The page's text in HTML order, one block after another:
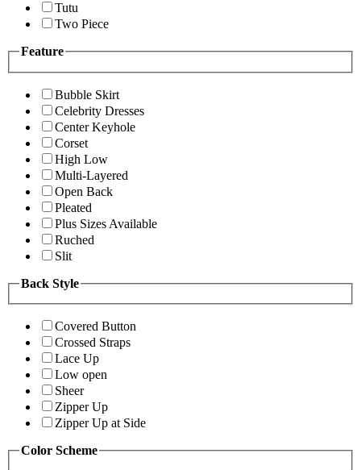
Tutu
Two Piece
Feature
Bubble Skirt
Celebrity Dresses
Center Keyhole
Corset
High Low
Multi-Layered
Open Back
Pleated
Plus Sizes Available
Ruched
Slit
Back Style
Covered Button
Crossed Straps
Lace Up
Low open
Sheer
Zipper Up
Zipper Up at Side
Color Scheme